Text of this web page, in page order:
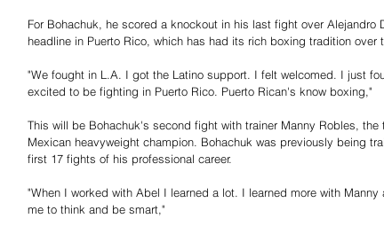
For Bohachuk, he scored a knockout in his last fight over
headline in Puerto Rico, which has had its rich boxing tradition over
"We fought in L.A. I got the Latino support. I felt welcomed. I just
excited to be fighting in Puerto Rico. Puerto Rican's know boxing,"
This will be Bohachuk's second fight with trainer Manny Robles,
Mexican heavyweight champion. Bohachuk was previously being
first 17 fights of his professional career.
"When I worked with Abel I learned a lot. I learned more with
me to think and be smart,"